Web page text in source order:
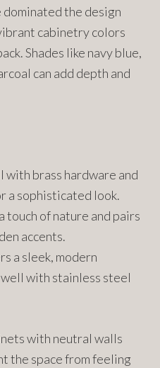
the design
cabinetry colors
Shades like navy blue,
can add depth and
with brass hardware and
a sophisticated look.
touch of nature and pairs
accents.
a sleek, modern
with stainless steel
with neutral walls
the space from feeling